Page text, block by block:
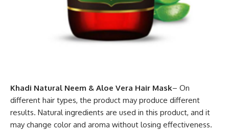
Khadi Natural Neem & Aloe Vera Hair Mask– On
different hair types, the product may produce different
results. Natural ingredients are used in this product, and it
may change color and aroma without losing effectiveness.